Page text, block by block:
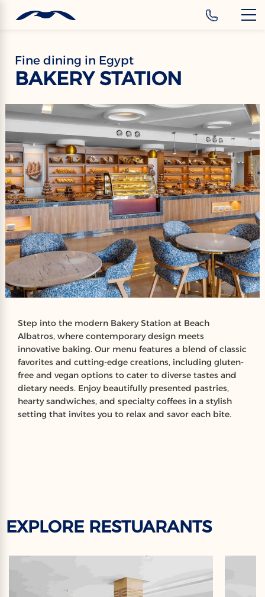
Fine dining in Egypt
BAKERY STATION
Step into the modern Bakery Station at Beach
Albatros, where contemporary design meets
innovative baking. Our menu features a blend of classic
favorites and cutting-edge creations, including gluten-
free and vegan options to cater to diverse tastes and
dietary needs. Enjoy beautifully presented pastries,
hearty sandwiches, and specialty coffees in a stylish
setting that invites you to relax and savor each bite.
EXPLORE RESTUARANTS